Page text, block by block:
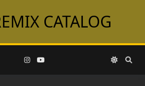
CATALOG